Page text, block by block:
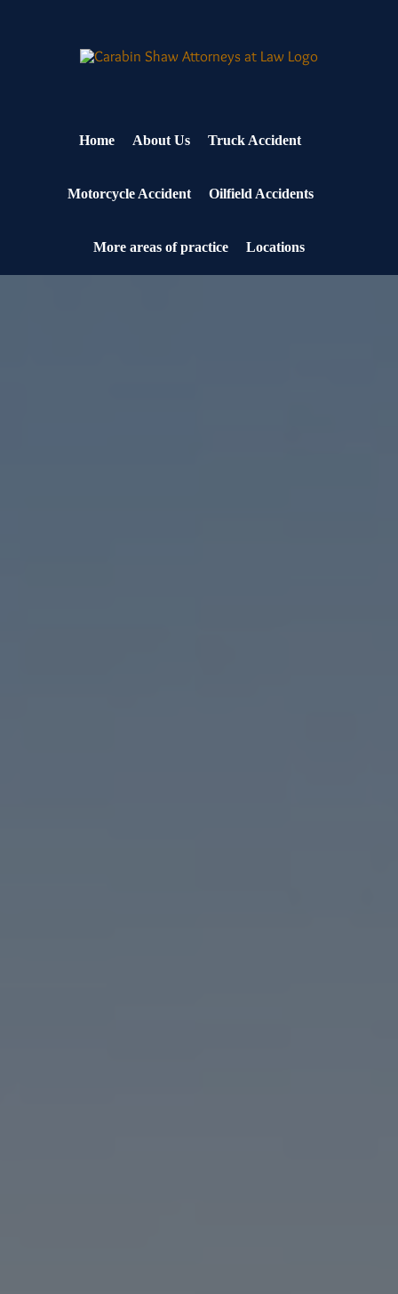
Home About Us Truck Accident
Motorcycle Accident Oilfield Accidents
More areas of practice Locations